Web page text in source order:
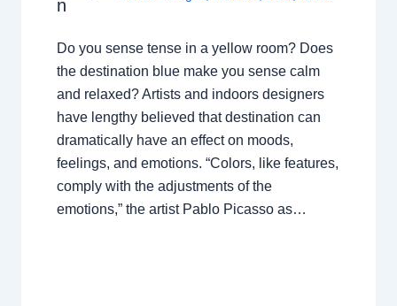
n
Do you sense tense in a yellow room? Does
the destination blue make you sense calm
and relaxed? Artists and indoors designers
have lengthy believed that destination can
dramatically have an effect on moods,
feelings, and emotions. “Colors, like features,
comply with the adjustments of the
emotions,” the artist Pablo Picasso as…